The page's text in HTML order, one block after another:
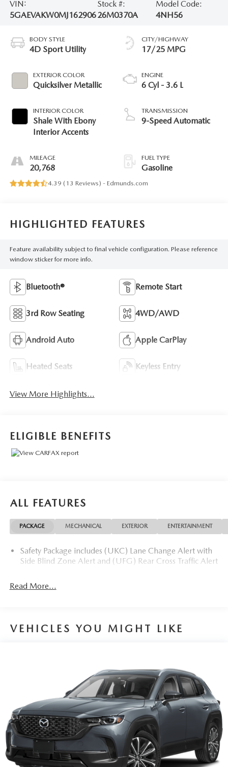
VIN:
5GAEVAKW0MJ162906
Stock #:
26M0370A
Model Code:
4NH56
BODY STYLE
4D Sport Utility
EXTERIOR COLOR
Quicksilver Metallic
INTERIOR COLOR
Shale With Ebony
Interior Accents
MILEAGE
20,768
CITY/HIGHWAY
17/25 MPG
ENGINE
6 Cyl - 3.6 L
TRANSMISSION
9-Speed Automatic
FUEL TYPE
Gasoline
4.39 ( 13 Reviews) - Edmunds.com
HIGHLIGHTED FEATURES
Feature availability subject to final vehicle configuration. Please reference
window sticker for more info.
Bluetooth® Remote Start
3rd Row Seating 4WD/AWD
Android Auto Apple CarPlay
Heated Seats Keyless Entry
View More Highlights...
ELIGIBLE BENEFITS
ALL FEATURES
PACKAGE MECHANICAL EXTERIOR ENTERTAINMENT
Safety Package includes (UKC) Lane Change Alert with
Side Blind Zone Alert and (UFG) Rear Cross Traffic Alert
Read More...
VEHICLES YOU MIGHT LIKE